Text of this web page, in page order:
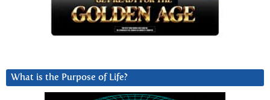
What is the Purpose of Life?